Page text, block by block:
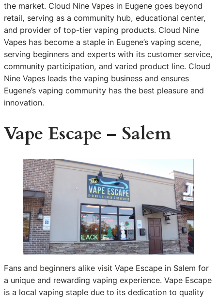
the market. Cloud Nine Vapes in Eugene goes beyond
retail, serving as a community hub, educational center,
and provider of top-tier vaping products. Cloud Nine
Vapes has become a staple in Eugene’s vaping scene,
serving beginners and experts with its customer service,
community participation, and varied product line. Cloud
Nine Vapes leads the vaping business and ensures
Eugene’s vaping community has the best pleasure and
innovation.
Vape Escape – Salem
Fans and beginners alike visit Vape Escape in Salem for
a unique and rewarding vaping experience. Vape Escape
is a local vaping staple due to its dedication to quality